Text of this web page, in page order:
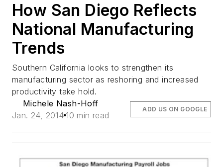
How San Diego Reflects
National Manufacturing
Trends
Southern California looks to strengthen its
manufacturing sector as reshoring and increased
productivity take hold.
Michele Nash-Hoff
Jan. 24, 2014 10 min read
ADD US ON GOOGLE